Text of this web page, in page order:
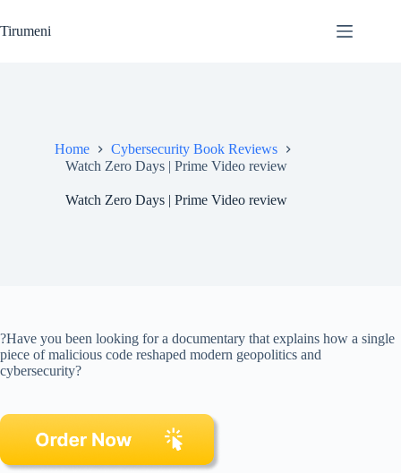
to
content
Tirumeni
Home
Cybersecurity Book Reviews
Watch Zero Days | Prime Video review
Watch Zero Days | Prime Video review
?Have you been looking for a documentary that explains how a single
piece of malicious code reshaped modern geopolitics and
cybersecurity?